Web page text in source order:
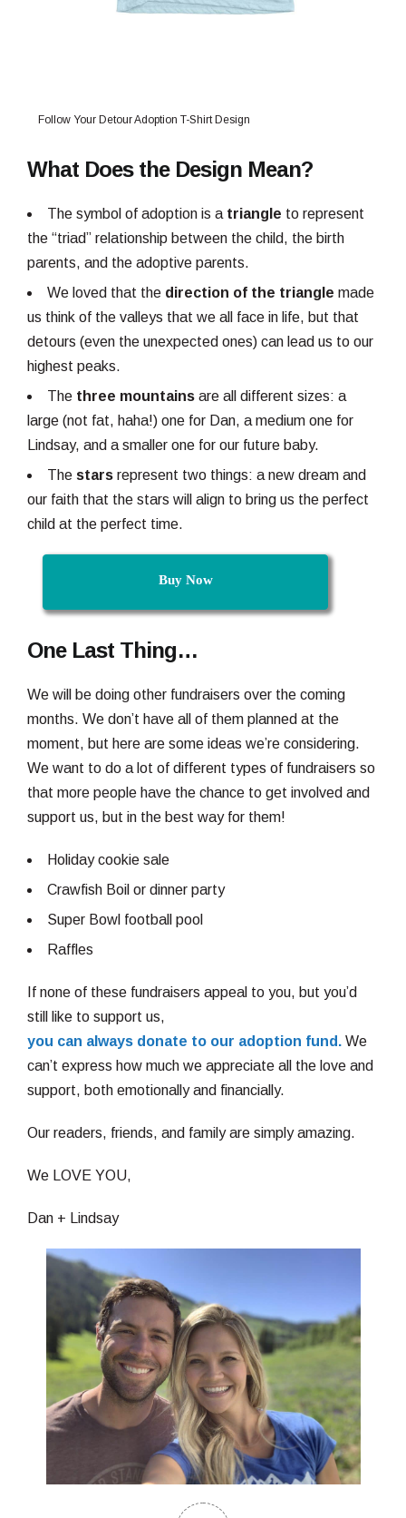
Follow Your Detour Adoption T-Shirt Design
What Does the Design Mean?
The symbol of adoption is a triangle to represent
the “triad” relationship between the child, the birth
parents, and the adoptive parents.
We loved that the direction of the triangle made
us think of the valleys that we all face in life, but that
detours (even the unexpected ones) can lead us to our
highest peaks.
The three mountains are all different sizes: a
large (not fat, haha!) one for Dan, a medium one for
Lindsay, and a smaller one for our future baby.
The stars represent two things: a new dream and
our faith that the stars will align to bring us the perfect
child at the perfect time.
Buy Now
One Last Thing…
We will be doing other fundraisers over the coming
months. We don’t have all of them planned at the
moment, but here are some ideas we’re considering.
We want to do a lot of different types of fundraisers so
that more people have the chance to get involved and
support us, but in the best way for them!
Holiday cookie sale
Crawfish Boil or dinner party
Super Bowl football pool
Raffles
If none of these fundraisers appeal to you, but you’d
still like to support us,
you can always donate to our adoption fund. We
can’t express how much we appreciate all the love and
support, both emotionally and financially.
Our readers, friends, and family are simply amazing.
We LOVE YOU,
Dan + Lindsay